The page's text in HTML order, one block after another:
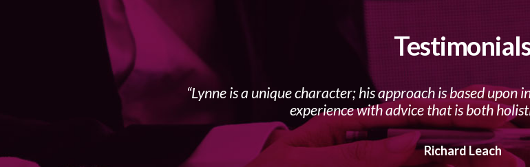
Lynne is a unique character; his approach is based upon
experience with advice that is both
Richard Leach